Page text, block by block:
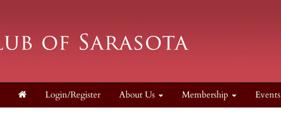
Login/Register About Us Membership Events